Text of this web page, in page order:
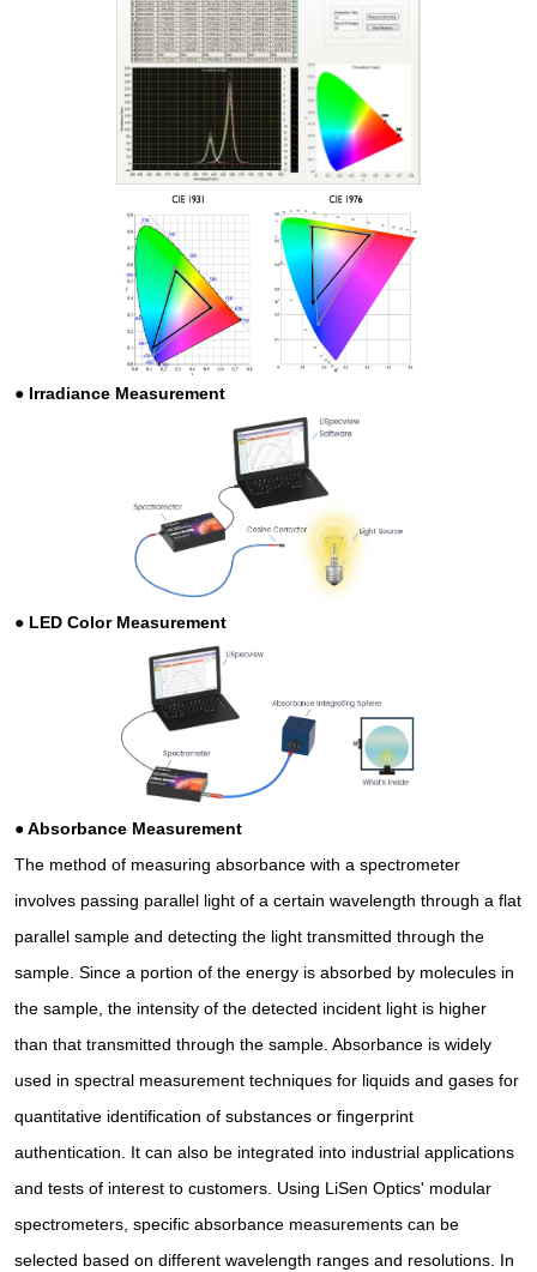
● Irradiance Measurement
● LED Color Measurement
●Absorbance Measurement
The method of measuring absorbance with a spectrometer
involves passing parallel light of a certain wavelength through a flat
parallel sample and detecting the light transmitted through the
sample. Since a portion of the energy is absorbed by molecules in
the sample, the intensity of the detected incident light is higher
than that transmitted through the sample. Absorbance is widely
used in spectral measurement techniques for liquids and gases for
quantitative identification of substances or fingerprint
authentication. It can also be integrated into industrial applications
and tests of interest to customers. Using LiSen Optics' modular
spectrometers, specific absorbance measurements can be
selected based on different wavelength ranges and resolutions. In